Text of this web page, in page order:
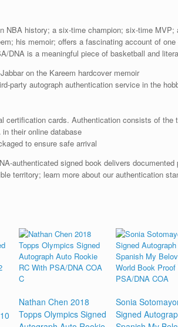
NBA history; a six-time champion; six-time MVP;
his memoir; offers a fascinating account of
DNA is a meaningful piece of basketball and
on the Kareem hardcover memoir
party autograph authentication service in the
certification cards. Authentication consists of the
their online database
to ensure safe arrival
authenticated signed book delivers
territory; learn more about our authentication
Nathan Chen 2018
Topps Olympics Signed
Sonia
Signed